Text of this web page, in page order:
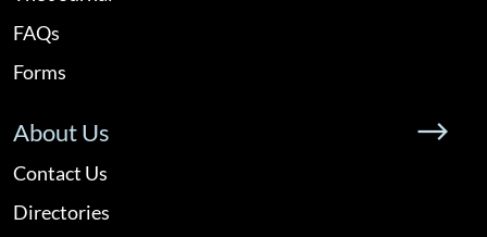
FAQs
Forms
About Us
Contact Us
Directories